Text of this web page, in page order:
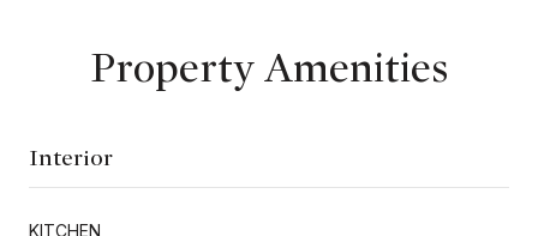
Property Amenities
Interior
KITCHEN